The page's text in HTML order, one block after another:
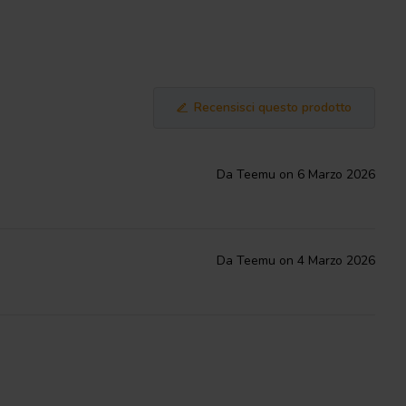
Recensisci questo prodotto
Da Teemu on 6 Marzo 2026
Da Teemu on 4 Marzo 2026